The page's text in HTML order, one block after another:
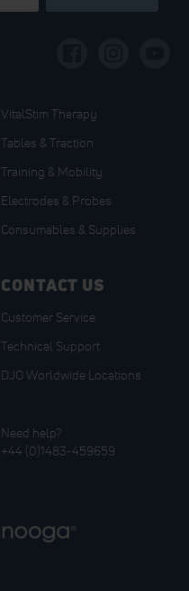
VitalStim Therapy
Tables & Traction
Training & Mobility
Electrodes & Probes
Consumables & Supplies
CONTACT US
Customer Service
Technical Support
DJO Worldwide Locations
Need help?
+44 (0)1483-459659